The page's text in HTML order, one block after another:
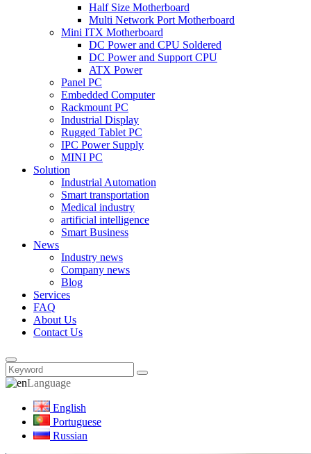
Half Size Motherboard
Multi Network Port Motherboard
Mini ITX Motherboard
DC Power and CPU Soldered
DC Power and Support CPU
ATX Power
Panel PC
Embedded Computer
Rackmount PC
Industrial Display
Rugged Tablet PC
IPC Power Supply
MINI PC
Solution
Industrial Automation
Smart transportation
Medical industry
artificial intelligence
Smart Business
News
Industry news
Company news
Blog
Services
FAQ
About Us
Contact Us
Language
English
Portuguese
Russian